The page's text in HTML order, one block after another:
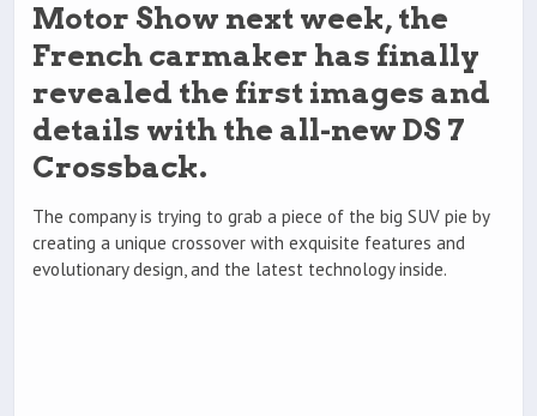
Motor Show next week, the
French carmaker has finally
revealed the first images and
details with the all-new DS 7
Crossback.
The company is trying to grab a piece of the big SUV pie by
creating a unique crossover with exquisite features and
evolutionary design, and the latest technology inside.